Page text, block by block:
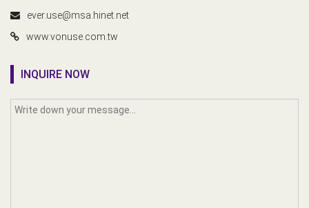
ever.use@msa.hinet.net
www.vonuse.com.tw
INQUIRE NOW